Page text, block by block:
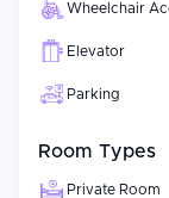
Wheelchair
Elevator
Parking
Room Types
Private Room